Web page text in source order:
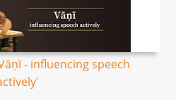
- influencing speech